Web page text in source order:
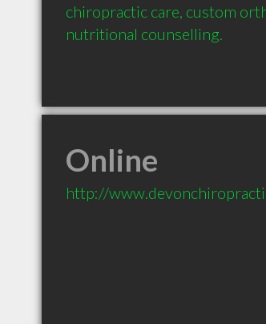
chiropractic care, custom
nutritional counselling.
Online
http://